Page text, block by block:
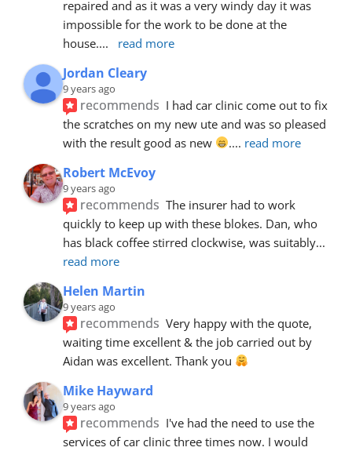
repaired and as it was a very windy day it was
impossible for the work to be done at the
house.... read more
Jordan Cleary
9 years ago
recommends I had car clinic come out to fix
the scratches on my new ute and was so pleased
with the result good as new
.... read more
Robert McEvoy
9 years ago
recommends The insurer had to work
quickly to keep up with these blokes. Dan, who
has black coffee stirred clockwise, was suitably
read more
Helen Martin
9 years ago
recommends Very happy with the quote,
waiting time excellent & the job carried out by
Aidan was excellent. Thank you
Mike Hayward
9 years ago
recommends I've had the need to use the
services of car clinic three times now. I would